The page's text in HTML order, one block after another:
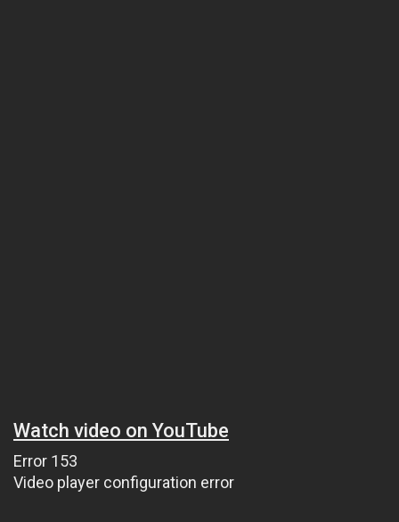
Watch video on YouTube
Error 153
Video player configuration error